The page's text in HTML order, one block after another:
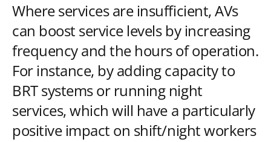
Where services are insufficient, AVs
can boost service levels by increasing
frequency and the hours of operation.
For instance, by adding capacity to
BRT systems or running night
services, which will have a particularly
positive impact on shift/night workers